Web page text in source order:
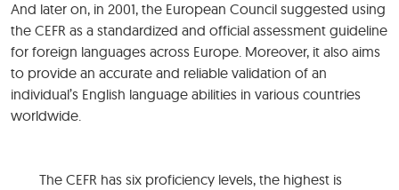
And later on, in 2001, the European Council suggested using
the CEFR as a standardized and official assessment guideline
for foreign languages across Europe. Moreover, it also aims
to provide an accurate and reliable validation of an
individual’s English language abilities in various countries
worldwide.
The CEFR has six proficiency levels, the highest is